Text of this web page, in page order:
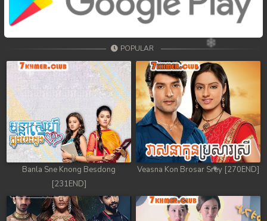
POPULAR
Banla Sne Knong Besdong
[231END]
Veasna Kon Brosar Srey [270END]